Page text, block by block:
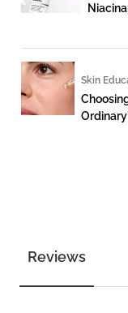
Skin
Reviews